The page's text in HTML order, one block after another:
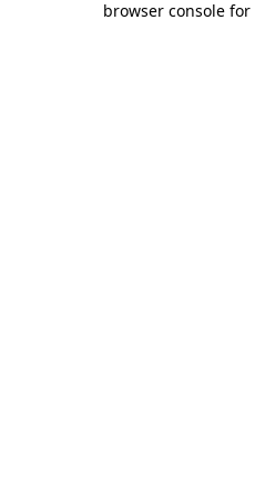
browser console